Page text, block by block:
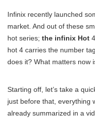
Infinix recently launched
market. And out of these
hot series; the infinix Hot
hot 4 carries the number
does it? What matters now
Starting off, let’s take a
just before that, everything
already summarized in a